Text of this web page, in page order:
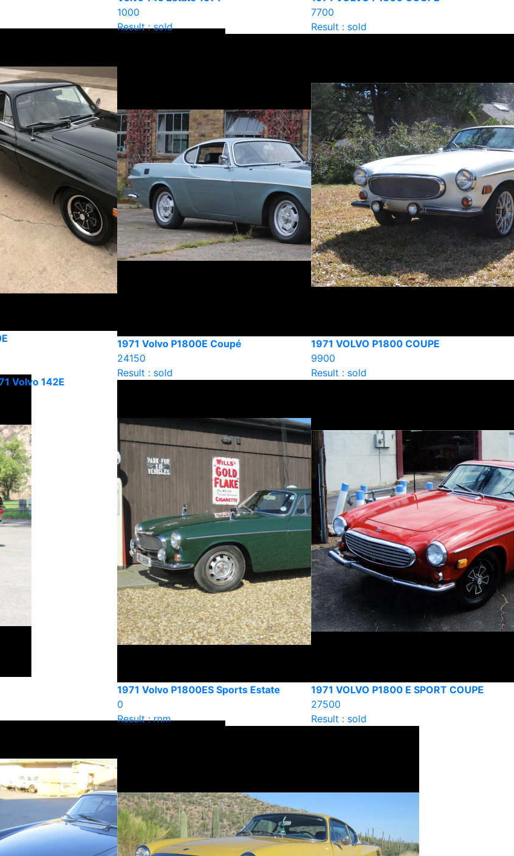
Volvo 142E
1000
Result : sold
7700
Result : sold
1971 Volvo P1800E Coupé
24150
Result : sold
1971 VOLVO P1800 COUPE
9900
Result : sold
1971 Volvo P1800ES Sports Estate
0
Result : rnm
1971 VOLVO P1800 E SPORT COUPE
27500
Result : sold